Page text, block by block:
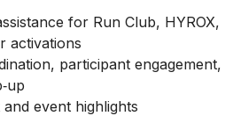
for Run Club, HYROX,
activations
participant engagement,
event highlights